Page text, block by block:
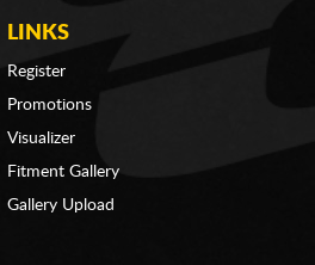
LINKS
Register
Promotions
Visualizer
Fitment Gallery
Gallery Upload